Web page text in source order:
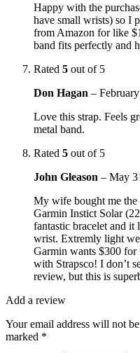
Happy with the
have small wrists) so I
from Amazon for like
band fits perfectly and
Rated 5 out of 5
Don Hagan –
Love this strap. Feels
metal band.
Rated 5 out of 5
John Gleason – May
My wife bought me the
Garmin Instict Solar
fantastic bracelet and
wrist. Extremly light
Garmin wants $300 for
with Strapsco! I don’t
review, but this is
Add a review
Your email address will not
marked *